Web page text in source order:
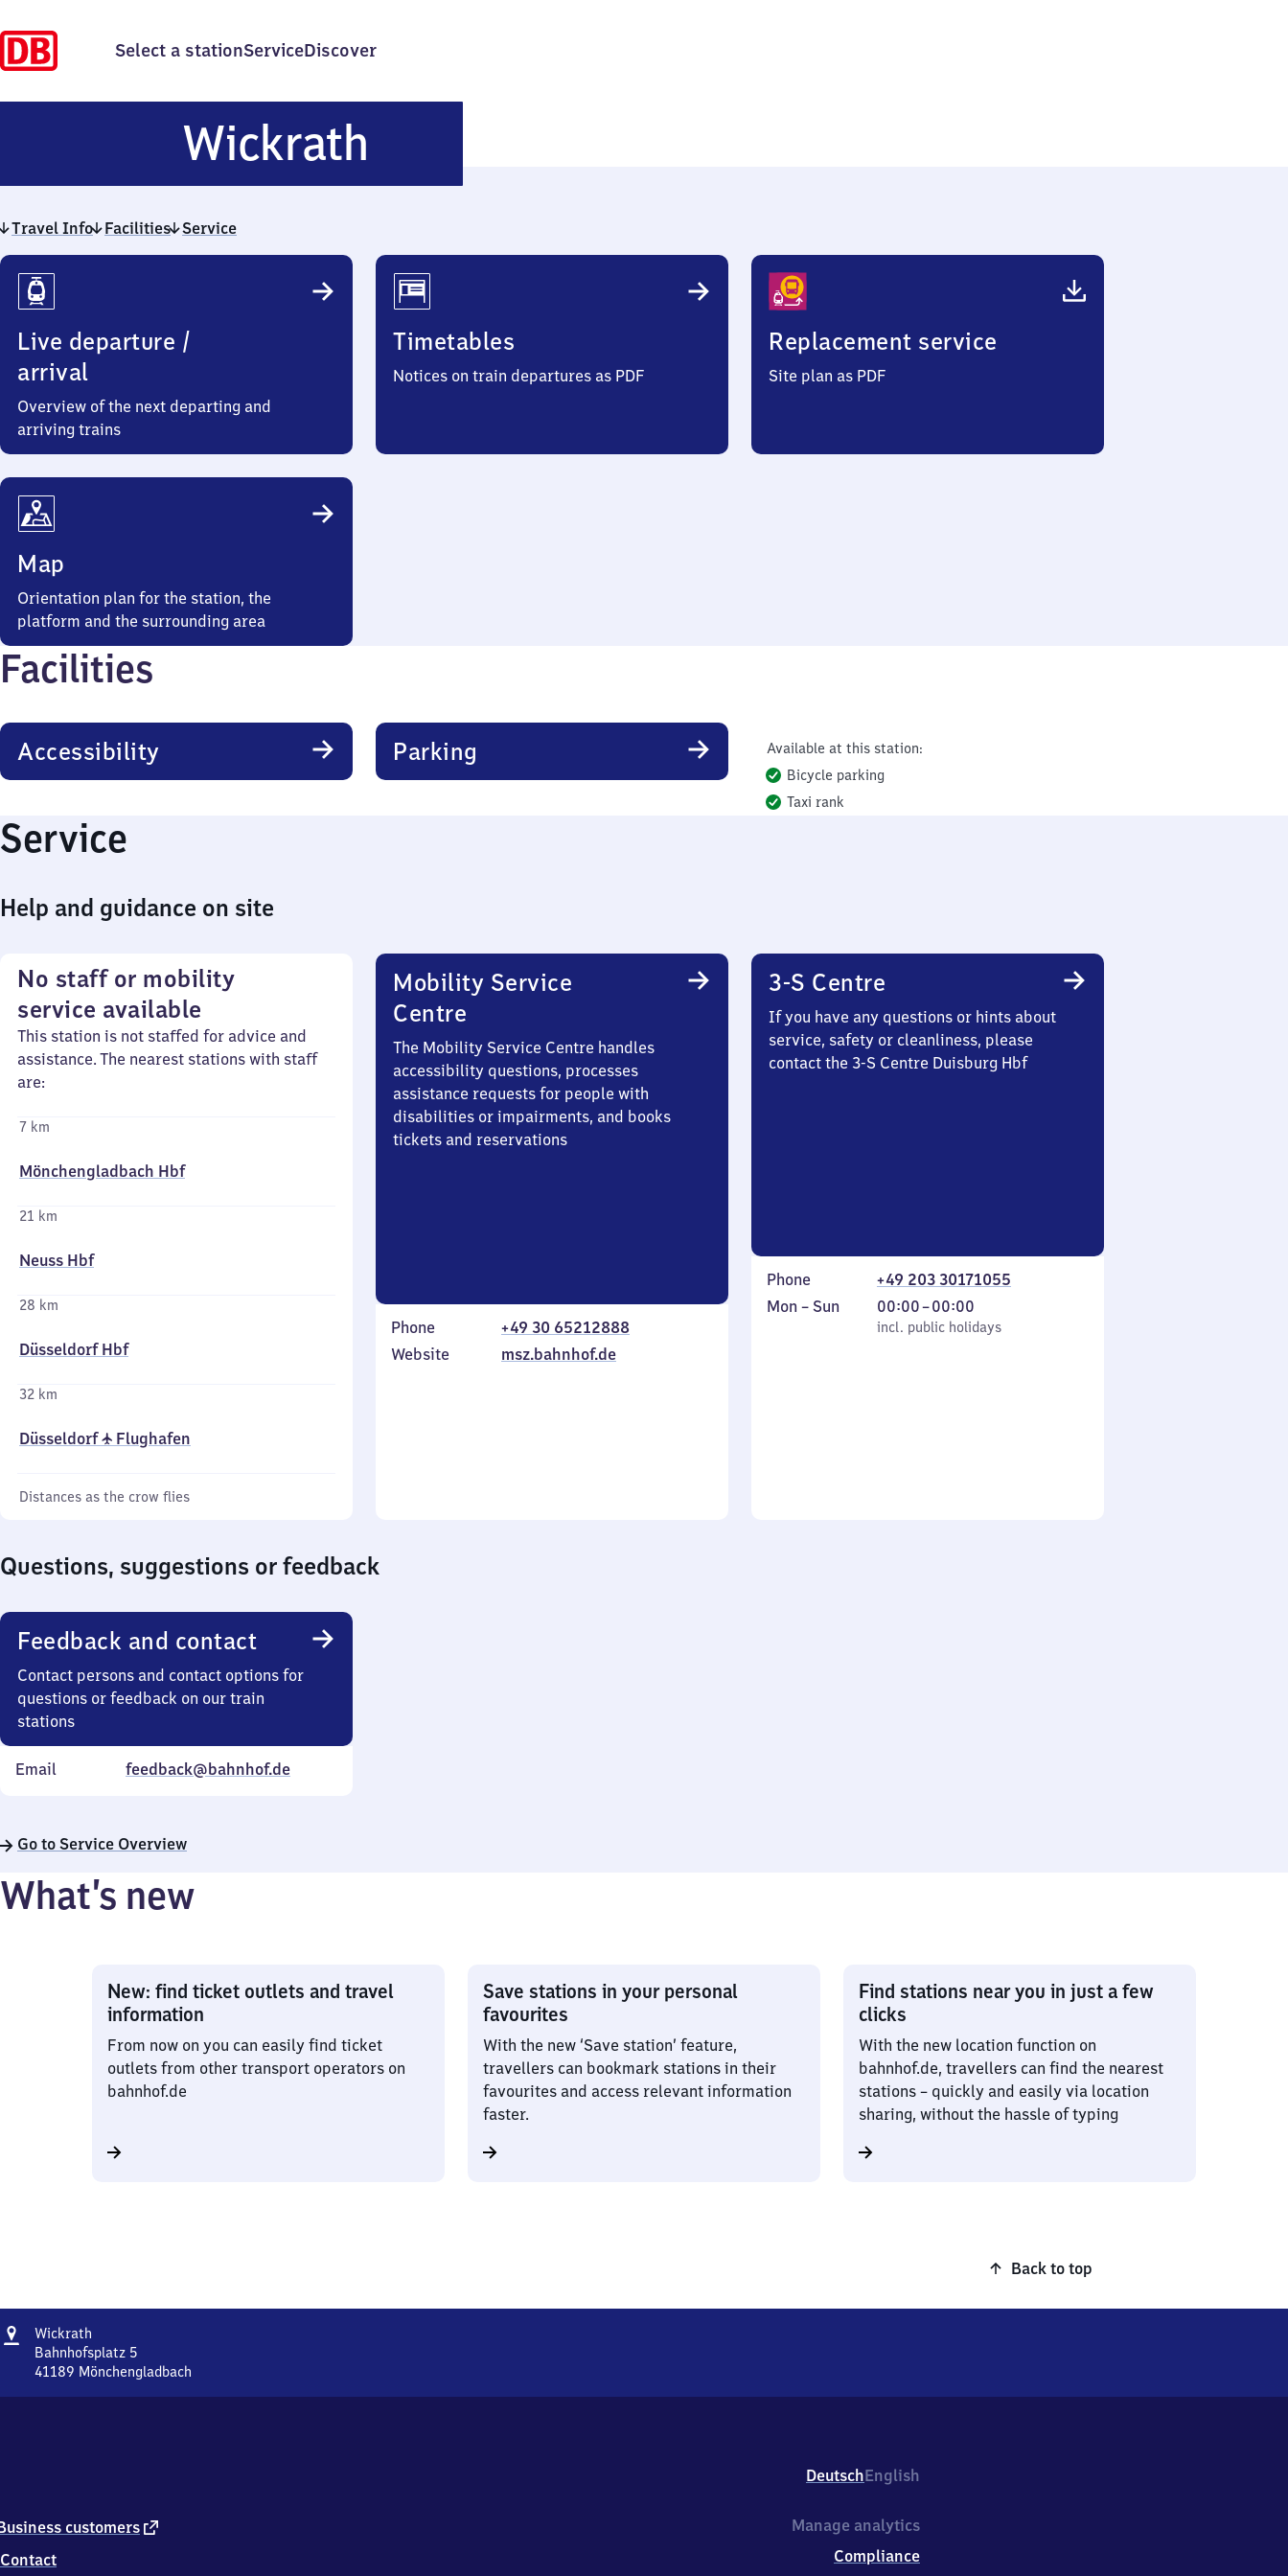
Select a stationServiceDiscover
Wickrath
Travel Info Facilities Service
Travel
Info
Live departure /
arrival
Overview of the next departing and
arriving trains
Timetables
Notices on train departures as PDF
Replacement service
Site plan as PDF
Map
Orientation plan for the station, the
platform and the surrounding area
Facilities
Accessibility Parking
Available at this station:
Bicycle parking
Taxi rank
Service
Help and guidance on site
No staff or mobility
service available
This station is not staffed for advice and
assistance. The nearest stations with staff
are:
7 km
Mönchengladbach Hbf
21 km
Neuss Hbf
28 km
Düsseldorf Hbf
32 km
Düsseldorf ✈ Flughafen
Distances as the crow flies
Mobility Service
Centre
The Mobility Service Centre handles
accessibility questions, processes
assistance requests for people with
disabilities or impairments, and books
tickets and reservations
Phone
+49 30 65212888
Website
msz.bahnhof.de
3-S Centre
If you have any questions or hints about
service, safety or cleanliness, please
contact the 3-S Centre Duisburg Hbf
Phone
+49 203 30171055
Monday
Mon – Sun
incl. public holidays
00:00–00:00
From
0
incl. public holidays
Questions, suggestions or feedback
Feedback and contact
Contact persons and contact options for
questions or feedback on our train
stations
Email feedback@bahnhof.de
Go to Service Overview
What’s new
New: find ticket outlets and travel
information
From now on you can easily find ticket
outlets from other transport operators on
bahnhof.de
Save stations in your personal
favourites
With the new ‘Save station’ feature,
travellers can bookmark stations in their
favourites and access relevant information
faster.
Find stations near you in just a few
clicks
With the new location function on
bahnhof.de, travellers can find the nearest
stations – quickly and easily via location
sharing, without the hassle of typing
Back to top
Address
Wickrath
Bahnhofsplatz 5
41189 Mönchengladbach
9
DeutschEnglish
customers external
Contact
Manage analytics
Compliance